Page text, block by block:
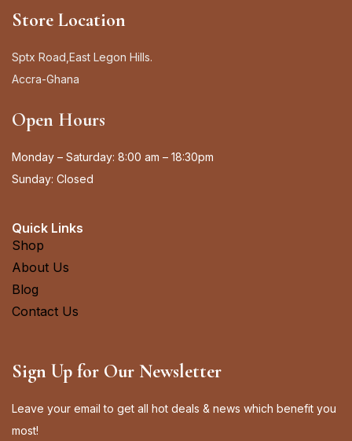
Store Location
Sptx Road,East Legon Hills.
Accra-Ghana
Open Hours
Monday – Saturday: 8:00 am – 18:30pm
Sunday: Closed
Quick Links
Shop
About Us
Blog
Contact Us
Sign Up for Our Newsletter
Leave your email to get all hot deals & news which benefit you
most!